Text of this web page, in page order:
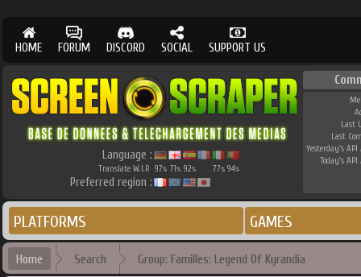
HOME FORUM DISCORD SOCIAL SUPPORT US
Language :
Translate W.I.P. 97% 71% 92% 77% 94%
Preferred region :
Last
Last
Yesterday's API
Today's API
PLATFORMS GAMES
Home Search Group: Familles: Legend Of Kyrandia